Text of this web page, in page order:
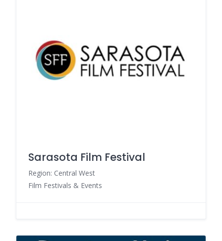
Sarasota Film Festival
Region: Central West
Film Festivals & Events